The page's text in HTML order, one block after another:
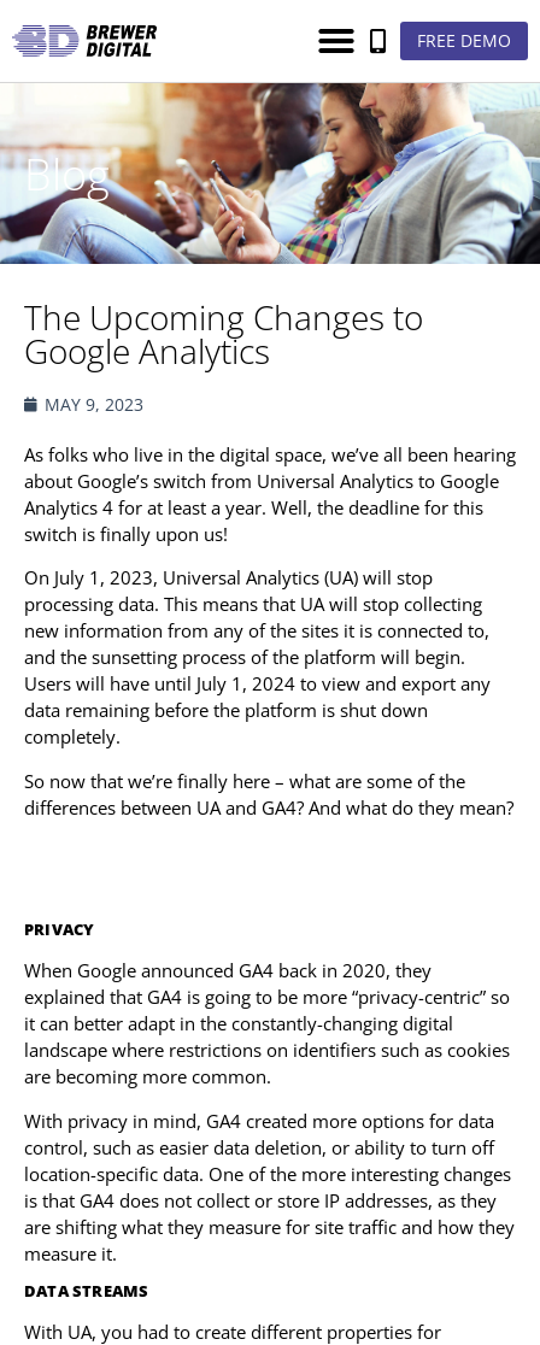
FREE DEMO
Blog
The Upcoming Changes to
Google Analytics
MAY 9, 2023
As folks who live in the digital space, we’ve all been hearing
about Google’s switch from Universal Analytics to Google
Analytics 4 for at least a year. Well, the deadline for this
switch is finally upon us!
On July 1, 2023, Universal Analytics (UA) will stop
processing data. This means that UA will stop collecting
new information from any of the sites it is connected to,
and the sunsetting process of the platform will begin.
Users will have until July 1, 2024 to view and export any
data remaining before the platform is shut down
completely.
So now that we’re finally here – what are some of the
differences between UA and GA4? And what do they mean?
PRIVACY
When Google announced GA4 back in 2020, they
explained that GA4 is going to be more “privacy-centric” so
it can better adapt in the constantly-changing digital
landscape where restrictions on identifiers such as cookies
are becoming more common.
With privacy in mind, GA4 created more options for data
control, such as easier data deletion, or ability to turn off
location-specific data. One of the more interesting changes
is that GA4 does not collect or store IP addresses, as they
are shifting what they measure for site traffic and how they
measure it.
DATA STREAMS
With UA, you had to create different properties for